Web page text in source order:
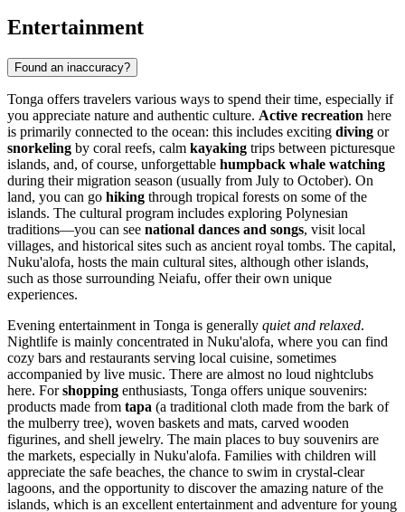
Entertainment
Found an inaccuracy?
Tonga offers travelers various ways to spend their time, especially if
you appreciate nature and authentic culture. Active recreation here
is primarily connected to the ocean: this includes exciting diving or
snorkeling by coral reefs, calm kayaking trips between picturesque
islands, and, of course, unforgettable humpback whale watching
during their migration season (usually from July to October). On
land, you can go hiking through tropical forests on some of the
islands. The cultural program includes exploring Polynesian
traditions—you can see national dances and songs, visit local
villages, and historical sites such as ancient royal tombs. The capital,
Nuku'alofa, hosts the main cultural sites, although other islands,
such as those surrounding Neiafu, offer their own unique
experiences.
Evening entertainment in Tonga is generally quiet and relaxed.
Nightlife is mainly concentrated in Nuku'alofa, where you can find
cozy bars and restaurants serving local cuisine, sometimes
accompanied by live music. There are almost no loud nightclubs
here. Forshopping enthusiasts, Tonga offers unique souvenirs:
products made from tapa (a traditional cloth made from the bark of
the mulberry tree), woven baskets and mats, carved wooden
figurines, and shell jewelry. The main places to buy souvenirs are
the markets, especially in Nuku'alofa. Families with children will
appreciate the safe beaches, the chance to swim in crystal-clear
lagoons, and the opportunity to discover the amazing nature of the
islands, which is an excellent entertainment and adventure for young